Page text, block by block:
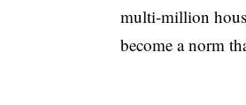
multi-million
become a norm